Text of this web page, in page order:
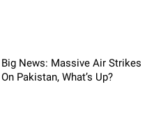
Big News: Massive Air Strikes
On Pakistan, What’s Up?